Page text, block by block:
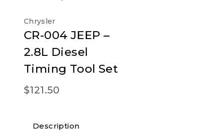
Chrysler
CR-004 JEEP –
2.8L Diesel
Timing Tool Set
$121.50
Description